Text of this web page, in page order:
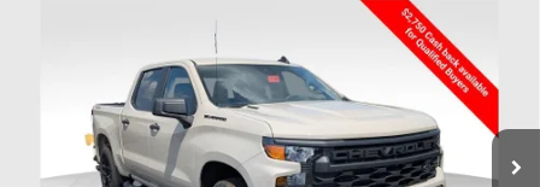
Custom
Price Drop
Coughlin Chevrolet of Chillicothe
1GCPKBEK8TZ413153Stock:CC11428
LEASE
$4,062
SAVINGS
$47,408
PRICE